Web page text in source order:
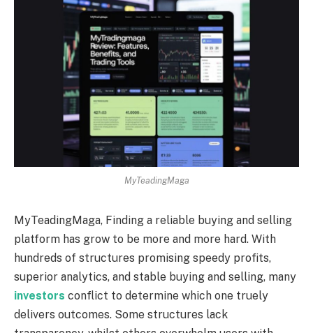
MyTeadingMaga
MyTeadingMaga, Finding a reliable buying and selling
platform has grow to be more and more hard. With
hundreds of structures promising speedy profits,
superior analytics, and stable buying and selling, many
investors conflict to determine which one truely
delivers outcomes. Some structures lack